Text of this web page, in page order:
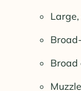
Broad